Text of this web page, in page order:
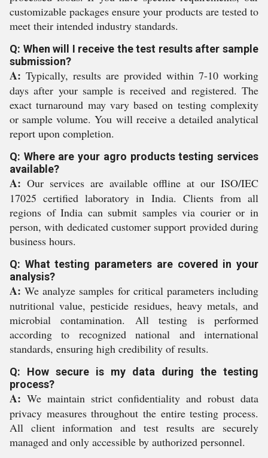
customizable packages ensure your products are tested to
meet their intended industry standards.
Q: When will I receive the test results after sample
submission?
A: Typically, results are provided within 7-10 working
days after your sample is received and registered. The
exact turnaround may vary based on testing complexity
or sample volume. You will receive a detailed analytical
report upon completion.
Q: Where are your agro products testing services
available?
A: Our services are available offline at our ISO/IEC
17025 certified laboratory in India. Clients from all
regions of India can submit samples via courier or in
person, with dedicated customer support provided during
business hours.
Q: What testing parameters are covered in your
analysis?
A: We analyze samples for critical parameters including
nutritional value, pesticide residues, heavy metals, and
microbial contamination. All testing is performed
according to recognized national and international
standards, ensuring high credibility of results.
Q: How secure is my data during the testing
process?
A: We maintain strict confidentiality and robust data
privacy measures throughout the entire testing process.
All client information and test results are securely
managed and only accessible by authorized personnel.